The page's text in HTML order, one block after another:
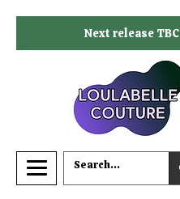
Next release TBC